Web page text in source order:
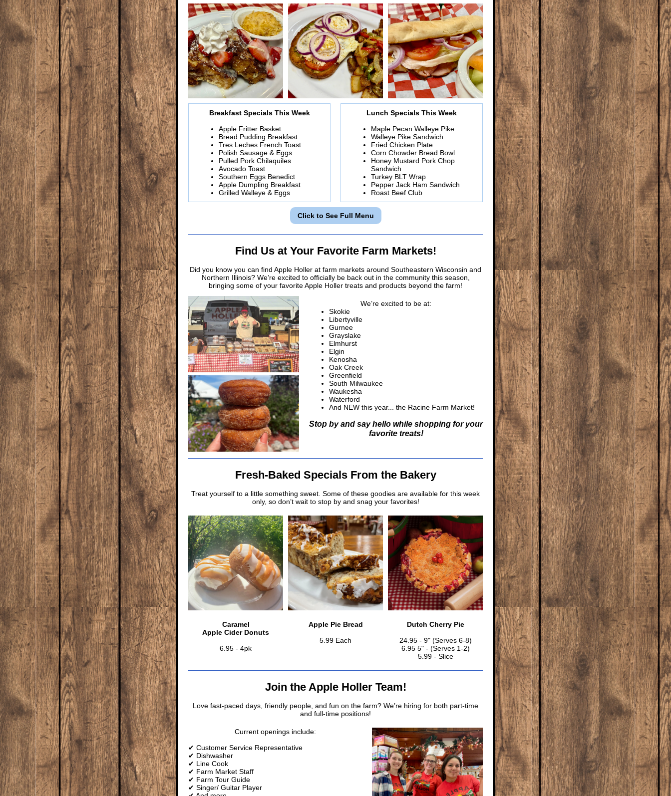
Breakfast Specials This Week
Apple Fritter Basket
Bread Pudding Breakfast
Tres Leches French Toast
Polish Sausage & Eggs
Pulled Pork Chilaquiles
Avocado Toast
Southern Eggs Benedict
Apple Dumpling Breakfast
Grilled Walleye & Eggs
Lunch Specials This Week
Maple Pecan Walleye Pike
Walleye Pike Sandwich
Fried Chicken Plate
Corn Chowder Bread Bowl
Honey Mustard Pork Chop
Sandwich
Turkey BLT Wrap
Pepper Jack Ham Sandwich
Roast Beef Club
Click to See Full Menu
Find Us at Your Favorite Farm Markets!
Did you know you can find Apple Holler at farm markets around Southeastern Wisconsin and
Northern Illinois? We’re excited to officially be back out in the community this season,
bringing some of your favorite Apple Holler treats and products beyond the farm!
We’re excited to be at:
Skokie
Libertyville
Gurnee
Grayslake
Elmhurst
Elgin
Kenosha
Oak Creek
Greenfield
South Milwaukee
Waukesha
Waterford
And NEW this year... the Racine Farm Market!
Stop by and say hello while shopping for your
favorite treats!
Fresh-Baked Specials From the Bakery
Treat yourself to a little something sweet. Some of these goodies are available for this week
only, so don’t wait to stop by and snag your favorites!
Caramel
Apple Cider Donuts
6.95 - 4pk
Apple Pie Bread
5.99 Each
Dutch Cherry Pie
24.95 - 9" (Serves 6-8)
6.95 5" - (Serves 1-2)
5.99 - Slice
Join the Apple Holler Team!
Love fast-paced days, friendly people, and fun on the farm? We’re hiring for both part-time
and full-time positions!
Current openings include:
✔ Customer Service Representative
✔ Dishwasher
✔ Line Cook
✔ Farm Market Staff
✔ Farm Tour Guide
✔ Singer/ Guitar Player